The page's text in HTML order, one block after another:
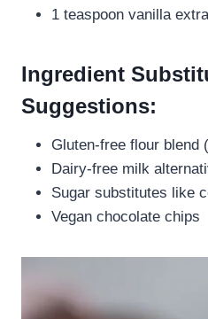
1 teaspoon vanilla
Ingredient
Suggestions:
Gluten-free flour blend
Dairy-free milk
Sugar substitutes like
Vegan chocolate chips